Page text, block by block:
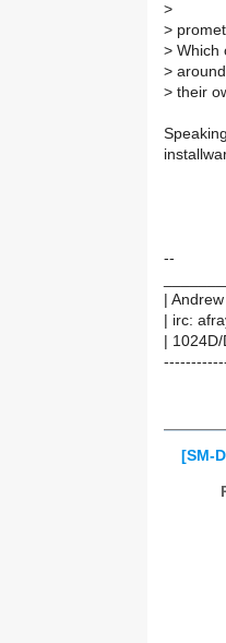
>
>
> Which
>
> their
--
|
| irc:
|
[SM-